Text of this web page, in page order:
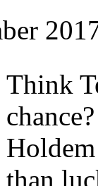
Think
than